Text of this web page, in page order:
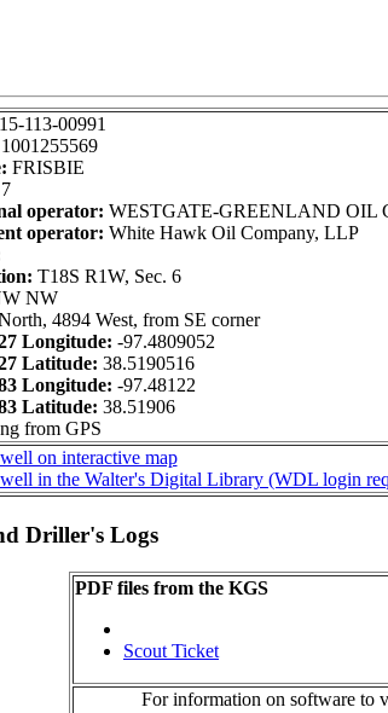
15-113-00991
1001255569
FRISBIE
7
operator: WESTGATE-GREENLAND OIL
operator: White Hawk Oil Company, LLP
T18S R1W, Sec. 6
NW
4894 West, from SE corner
Longitude: -97.4809052
Latitude: 38.5190516
Longitude: -97.48122
Latitude: 38.51906
from GPS
on interactive map
in the Walter's Digital Library (WDL login
Driller's Logs
PDF files from the KGS
Scout Ticket
For information on software to